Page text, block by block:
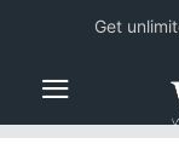
Get